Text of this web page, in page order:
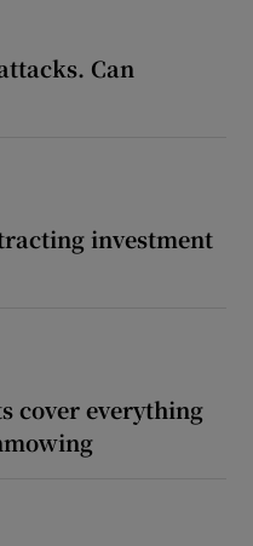
Can
investment
cover everything